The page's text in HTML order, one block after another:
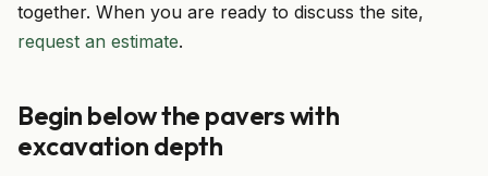
together. When you are ready to discuss the site,
request an estimate.
Begin below the pavers with
excavation depth